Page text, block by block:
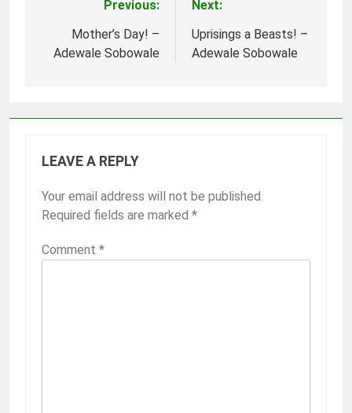
navigation
Previous:
Mother’s Day! –
Adewale Sobowale
Next:
Uprisings a Beasts! –
Adewale Sobowale
LEAVE A REPLY
Your email address will not be published.
Required fields are marked *
Comment *